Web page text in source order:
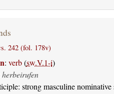
242 (fol. 178v)
: verb(sw.V.1-i)
herbeirufen
strong masculine nominative